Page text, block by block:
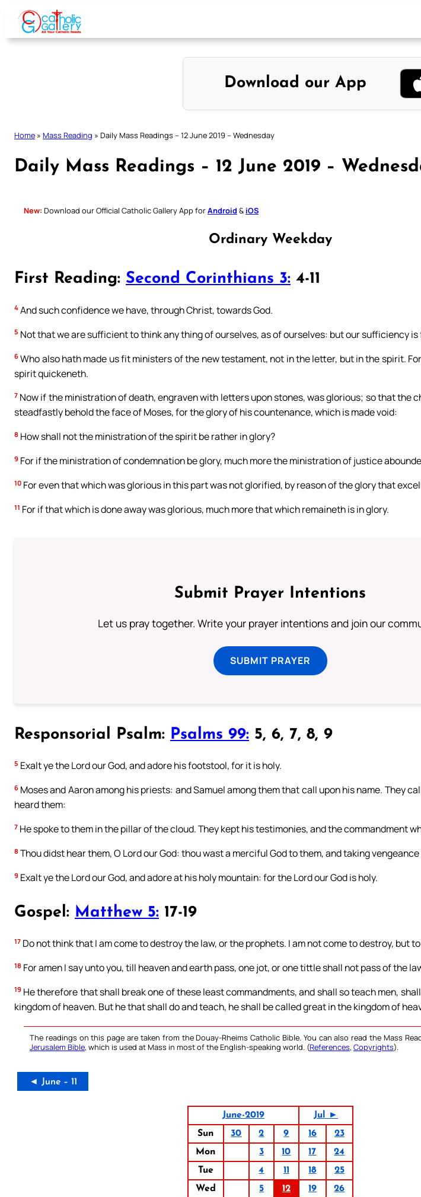
Skip
content
Download our App
Home » Mass Reading » Daily Mass Readings – 12 June 2019 – Wednesday
Daily Mass Readings – 12 June 2019 –
New: Download our Official Catholic Gallery App forAndroid & iOS
Ordinary Weekday
First Reading: Second Corinthians 3: 4-11
4 And such confidence we have, through Christ, towards God.
5 Not that we are sufficient to think any thing of ourselves, as of ourselves: but our sufficiency is
6 Who also hath made us fit ministers of the new testament, not in the letter, but in the spirit.
spirit quickeneth.
7 Now if the ministration of death, engraven with letters upon stones, was glorious; so that the
steadfastly behold the face of Moses, for the glory of his countenance, which is made void:
8 How shall not the ministration of the spirit be rather in glory?
9 For if the ministration of condemnation be glory, much more the ministration of justice
10 For even that which was glorious in this part was not glorified, by reason of the glory that
11 For if that which is done away was glorious, much more that which remaineth is in glory.
Submit Prayer Intentions
Let us pray together. Write your prayer intentions and join our
SUBMIT PRAYER
Responsorial Psalm: Psalms 99: 5, 6, 7, 8, 9
5 Exalt ye the Lord our God, and adore his footstool, for it is holy.
6 Moses and Aaron among his priests: and Samuel among them that call upon his name. They
heard them:
7 He spoke to them in the pillar of the cloud. They kept his testimonies, and the commandment
8 Thou didst hear them, O Lord our God: thou wast a merciful God to them, and taking
9 Exalt ye the Lord our God, and adore at his holy mountain: for the Lord our God is holy.
Gospel: Matthew 5: 17-19
17 Do not think that I am come to destroy the law, or the prophets. I am not come to destroy, but
18 For amen I say unto you, till heaven and earth pass, one jot, or one tittle shall not pass of the
19 He therefore that shall break one of these least commandments, and shall so teach men,
kingdom of heaven. But he that shall do and teach, he shall be called great in the kingdom of
The readings on this page are taken from the Douay-Rheims Catholic Bible. You can also read the Mass
Jerusalem Bible, which is used at Mass in most of the English-speaking world. (References, Copyrights).
◄ June – 11
June-2019
Jul ►
Sun
30 2 9 16
23
Mon
3 10 17
24
Tue
4 11 18
25
Wed
5 12 19
26